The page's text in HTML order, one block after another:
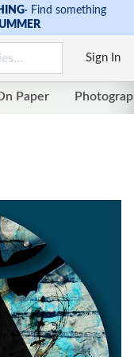
· Find something
Sign In
Paper